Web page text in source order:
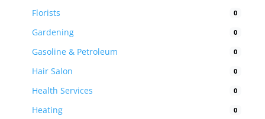
Florists 0
Gardening 0
Gasoline & Petroleum 0
Hair Salon 0
Health Services 0
Heating 0